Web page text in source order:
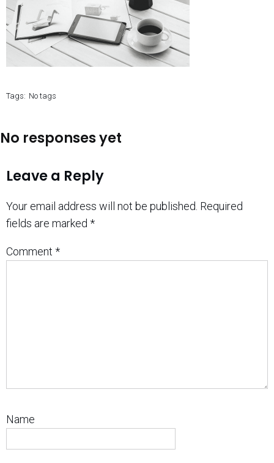
Tags: No tags
No responses yet
Leave a Reply
Your email address will not be published. Required
fields are marked *
Comment *
Name